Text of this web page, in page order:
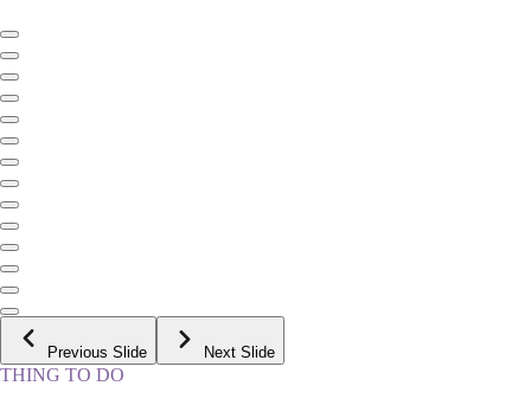
Previous Slide Next Slide
THING TO DO